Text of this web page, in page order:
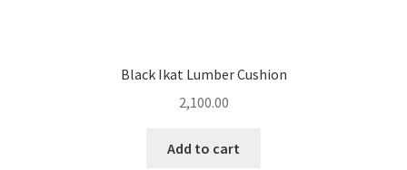
Black Ikat Lumber Cushion
2,100.00
Add to cart